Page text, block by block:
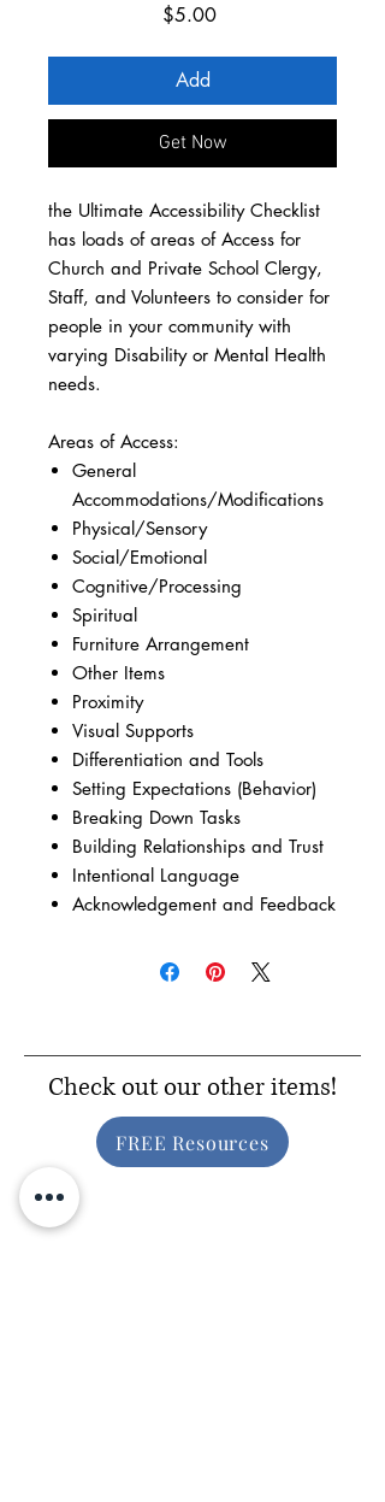
$5.00Price
Add
Get Now
the Ultimate Accessibility Checklist
has loads of areas of Access for
Church and Private School Clergy,
Staff, and Volunteers to consider for
people in your community with
varying Disability or Mental Health
needs.
Areas of Access:
General
Accommodations/Modifications
Physical/Sensory
Social/Emotional
Cognitive/Processing
Spiritual
Furniture Arrangement
Other Items
Proximity
Visual Supports
Differentiation and Tools
Setting Expectations (Behavior)
Breaking Down Tasks
Building Relationships and Trust
Intentional Language
Acknowledgement and Feedback
Check out our other items!
FREE Resources